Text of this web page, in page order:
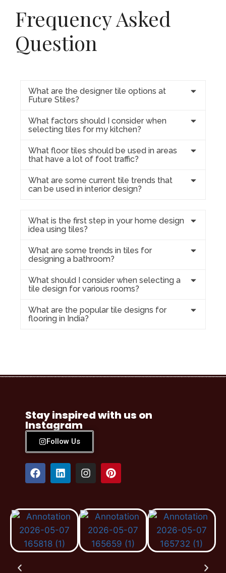
Frequency Asked
Question
What are the designer tile options at
Future Stiles?
What factors should I consider when
selecting tiles for my kitchen?
What floor tiles should be used in areas
that have a lot of foot traffic?
What are some current tile trends that
can be used in interior design?
What is the first step in your home design
idea using tiles?
What are some trends in tiles for
designing a bathroom?
What should I consider when selecting a
tile design for various rooms?
What are the popular tile designs for
flooring in India?
Stay inspired with us on
Instagram
Follow Us